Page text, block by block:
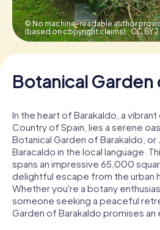
Buy Gift
© No machine-readable author
(based on copyright claims).,CC BY
Botanical Garden
In the heart of Barakaldo, a
Country of Spain, lies a serene
Botanical Garden of Barakaldo, or
Baracaldo in the local language.
spans an impressive 65,000
delightful escape from the urban
Whether you're a botany
someone seeking a peaceful
Garden of Barakaldo promises an